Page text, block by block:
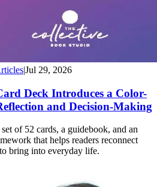
|Jul 29, 2026
Deck Introduces a Color-
and Decision-Making
of 52 cards, a guidebook, and an
that helps readers reconnect
bring into everyday life.